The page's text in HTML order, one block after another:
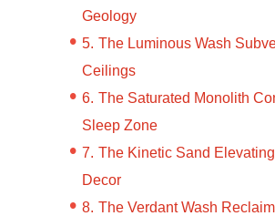
Geology
The Luminous Wash
Ceilings
The Saturated Monolith
Sleep Zone
The Kinetic Sand
Decor
The Verdant Wash